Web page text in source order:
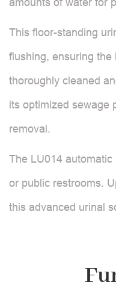
This floor-standing
flushing, ensuring
thoroughly cleaned
its optimized sewage
removal.
The LU014
or public restrooms.
this advanced urinal